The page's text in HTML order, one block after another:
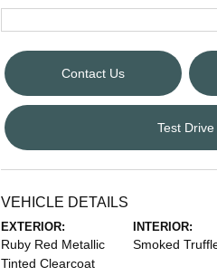
Contact Us
Test Drive
VEHICLE DETAILS
EXTERIOR:
Ruby Red Metallic
Tinted Clearcoat
INTERIOR:
Smoked